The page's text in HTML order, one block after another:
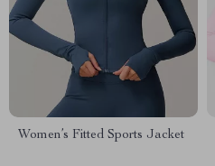
Women’s Fitted Sports Jacket